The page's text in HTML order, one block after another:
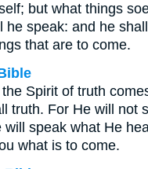
but what things
he speak: and he
that are to come.
Spirit of truth
truth. For He will not
will speak what He
what is to come.